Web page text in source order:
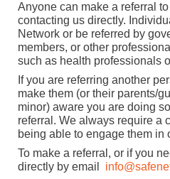
Anyone can make a referral
contacting us directly.
Network or be referred by
members, or other
such as health professionals
If you are referring another
make them (or their parents/
minor) aware you are doing
referral. We always require a
being able to engage them in
To make a referral, or if you
directly by email